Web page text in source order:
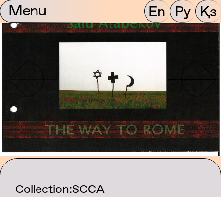
Menu En Ру Қз
Collection:SCCA